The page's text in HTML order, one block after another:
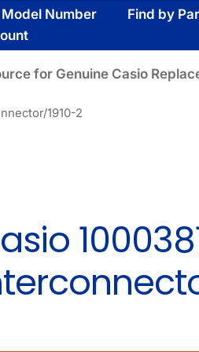
Number Find by
for Genuine Casio
1910-2